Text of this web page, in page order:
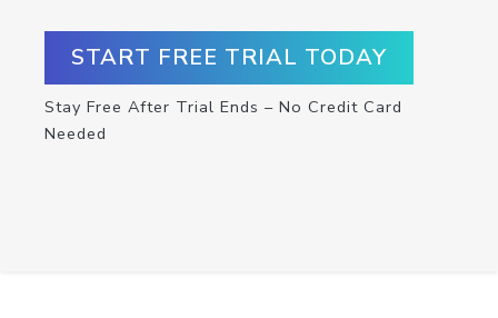
START FREE TRIAL TODAY
Stay Free After Trial Ends – No Credit Card
Needed